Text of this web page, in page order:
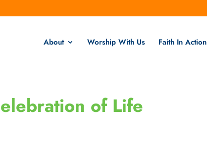
About Worship With Us Faith In Action
of Life